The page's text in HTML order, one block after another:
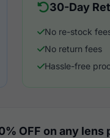
30-Day
No re-stock
No return fees
Hassle-free
OFF on any